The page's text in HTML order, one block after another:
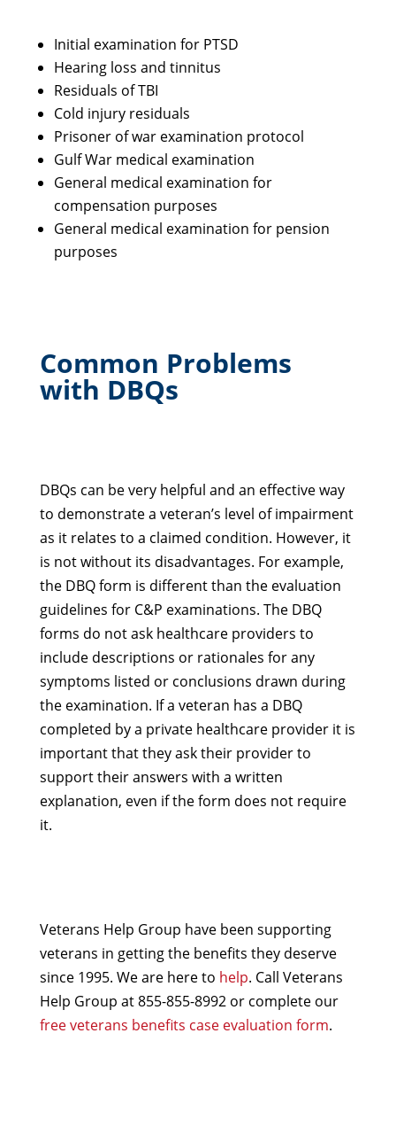
Initial examination for PTSD
Hearing loss and tinnitus
Residuals of TBI
Cold injury residuals
Prisoner of war examination protocol
Gulf War medical examination
General medical examination for
compensation purposes
General medical examination for pension
purposes
Common Problems
with DBQs
DBQs can be very helpful and an effective way
to demonstrate a veteran’s level of impairment
as it relates to a claimed condition. However, it
is not without its disadvantages. For example,
the DBQ form is different than the evaluation
guidelines for C&P examinations. The DBQ
forms do not ask healthcare providers to
include descriptions or rationales for any
symptoms listed or conclusions drawn during
the examination. If a veteran has a DBQ
completed by a private healthcare provider it is
important that they ask their provider to
support their answers with a written
explanation, even if the form does not require
it.
Veterans Help Group have been supporting
veterans in getting the benefits they deserve
since 1995. We are here to help. Call Veterans
Help Group at 855-855-8992 or complete our
free veterans benefits case evaluation form.